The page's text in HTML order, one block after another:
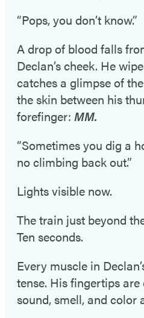
“Pops, you don’t know.”
A drop of blood falls
Declan’s cheek. He
catches a glimpse of
the skin between his
forefinger: MM.
“Sometimes you dig a
no climbing back out.”
Lights visible now.
The train just beyond
Ten seconds.
Every muscle in
tense. His fingertips
sound, smell, and color